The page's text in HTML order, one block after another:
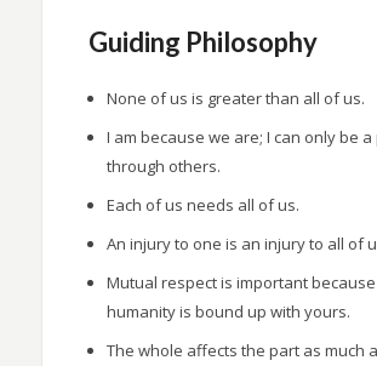
Guiding Philosophy
None of us is greater than all of us.
I am because we are; I can only be
through others.
Each of us needs all of us.
An injury to one is an injury to all of
Mutual respect is important
humanity is bound up with yours.
The whole affects the part as much